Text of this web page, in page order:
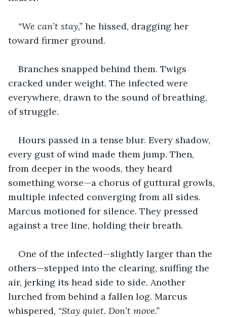
“We can’t stay,” he hissed, dragging her
toward firmer ground.
Branches snapped behind them. Twigs
cracked under weight. The infected were
everywhere, drawn to the sound of breathing,
of struggle.
Hours passed in a tense blur. Every shadow,
every gust of wind made them jump. Then,
from deeper in the woods, they heard
something worse—a chorus of guttural growls,
multiple infected converging from all sides.
Marcus motioned for silence. They pressed
against a tree line, holding their breath.
One of the infected—slightly larger than the
others—stepped into the clearing, sniffing the
air, jerking its head side to side. Another
lurched from behind a fallen log. Marcus
whispered, “Stay quiet. Don’t move.”